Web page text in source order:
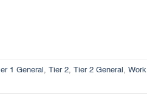
1 General , Tier 2, Tier 2 General , Work